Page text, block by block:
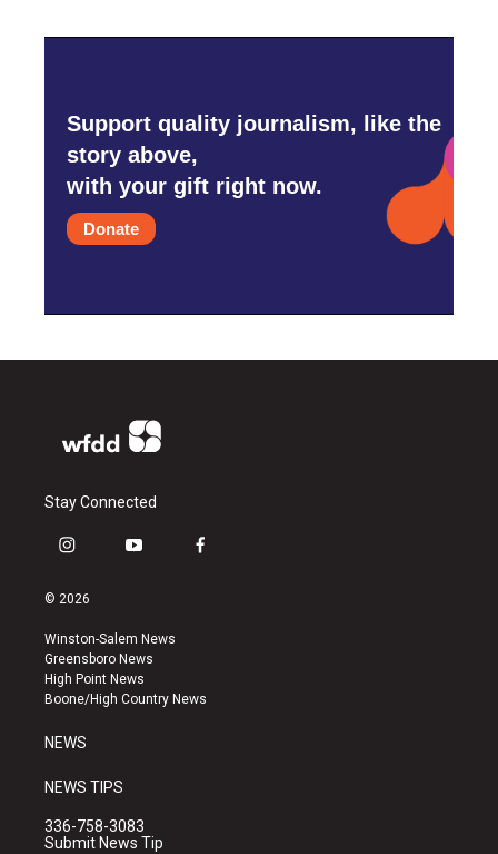
Support quality journalism, like the
story above,
with your gift right now.
Donate
Stay Connected
i
s
a
g
r
a
y
u
b
e
f
k
© 2026
Winston-Salem News
Greensboro News
High Point News
Boone/High Country News
NEWS
NEWS TIPS
336-758-3083
Submit News Tip